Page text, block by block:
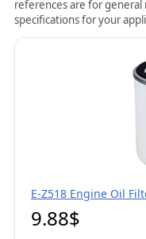
references are for general
specifications for your
E-Z518 Engine Oil
9.88$